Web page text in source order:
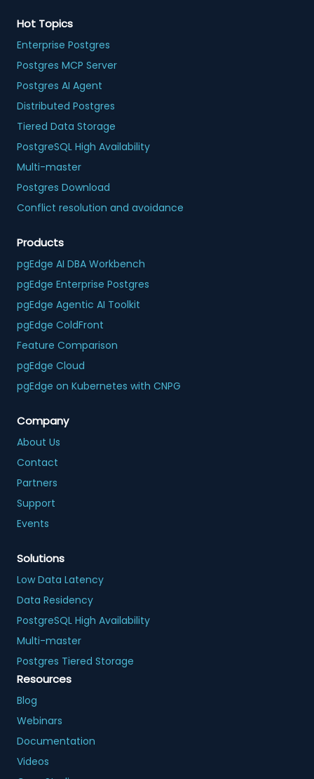
Hot Topics
Enterprise Postgres
Postgres MCP Server
Postgres AI Agent
Distributed Postgres
Tiered Data Storage
PostgreSQL High Availability
Multi-master
Postgres Download
Conflict resolution and avoidance
Products
pgEdge AI DBA Workbench
pgEdge Enterprise Postgres
pgEdge Agentic AI Toolkit
pgEdge ColdFront
Feature Comparison
pgEdge Cloud
pgEdge on Kubernetes with CNPG
Company
About Us
Contact
Partners
Support
Events
Solutions
Low Data Latency
Data Residency
PostgreSQL High Availability
Multi-master
Postgres Tiered Storage
Resources
Blog
Webinars
Documentation
Videos